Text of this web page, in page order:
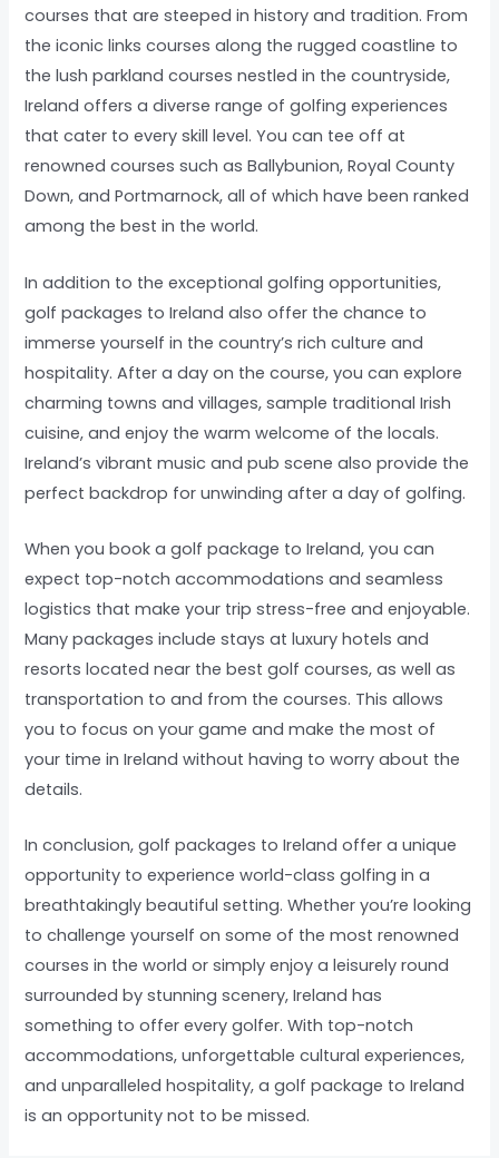
courses that are steeped in history and tradition. From
the iconic links courses along the rugged coastline to
the lush parkland courses nestled in the countryside,
Ireland offers a diverse range of golfing experiences
that cater to every skill level. You can tee off at
renowned courses such as Ballybunion, Royal County
Down, and Portmarnock, all of which have been ranked
among the best in the world.
In addition to the exceptional golfing opportunities,
golf packages to Ireland also offer the chance to
immerse yourself in the country’s rich culture and
hospitality. After a day on the course, you can explore
charming towns and villages, sample traditional Irish
cuisine, and enjoy the warm welcome of the locals.
Ireland’s vibrant music and pub scene also provide the
perfect backdrop for unwinding after a day of golfing.
When you book a golf package to Ireland, you can
expect top-notch accommodations and seamless
logistics that make your trip stress-free and enjoyable.
Many packages include stays at luxury hotels and
resorts located near the best golf courses, as well as
transportation to and from the courses. This allows
you to focus on your game and make the most of
your time in Ireland without having to worry about the
details.
In conclusion, golf packages to Ireland offer a unique
opportunity to experience world-class golfing in a
breathtakingly beautiful setting. Whether you’re looking
to challenge yourself on some of the most renowned
courses in the world or simply enjoy a leisurely round
surrounded by stunning scenery, Ireland has
something to offer every golfer. With top-notch
accommodations, unforgettable cultural experiences,
and unparalleled hospitality, a golf package to Ireland
is an opportunity not to be missed.